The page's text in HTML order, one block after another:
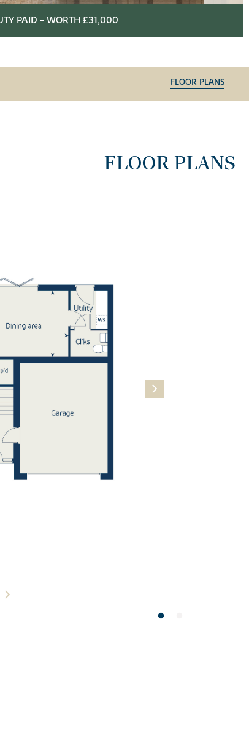
PAID - WORTH £31,000
FLOOR PLANS
FLOOR PLANS